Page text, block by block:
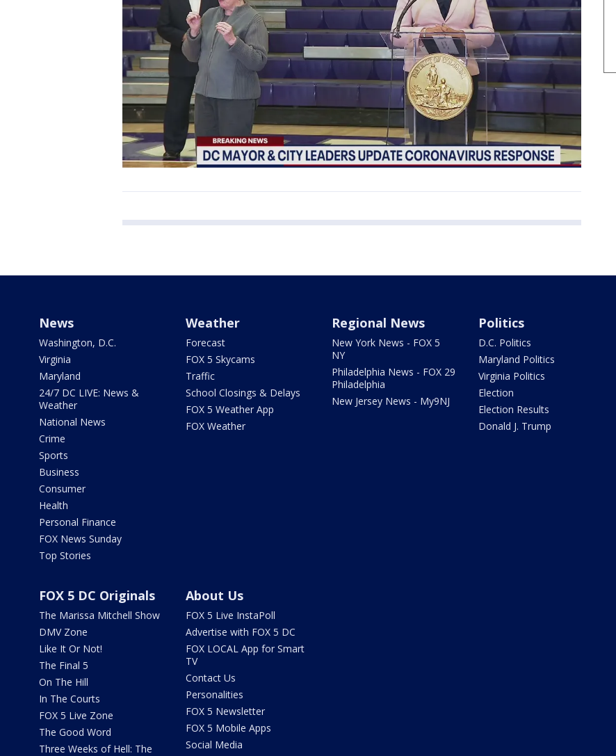
News
Washington, D.C.
Virginia
Maryland
24/7 DC LIVE: News &
Weather
National News
Crime
Sports
Business
Consumer
Health
Personal Finance
FOX News Sunday
Top Stories
Weather
Forecast
FOX 5 Skycams
Traffic
School Closings & Delays
FOX 5 Weather App
FOX Weather
Regional News
New York News - FOX 5
NY
Philadelphia News - FOX 29
Philadelphia
New Jersey News - My9NJ
Politics
D.C. Politics
Maryland Politics
Virginia Politics
Election
Election Results
Donald J. Trump
FOX 5 DC Originals
The Marissa Mitchell Show
DMV Zone
Like It Or Not!
The Final 5
On The Hill
In The Courts
FOX 5 Live Zone
The Good Word
Three Weeks of Hell: The
About Us
FOX 5 Live InstaPoll
Advertise with FOX 5 DC
FOX LOCAL App for Smart
TV
Contact Us
Personalities
FOX 5 Newsletter
FOX 5 Mobile Apps
Social Media